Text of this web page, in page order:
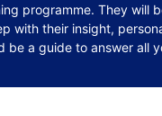
programme. They will
with their insight,
be a guide to answer all